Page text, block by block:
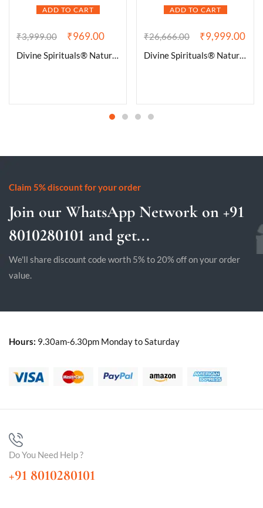
ADD TO CART
₹3,999.00 ₹969.00
Divine Spirituals® Natural Pure Black Tourmaline Certified Clusters for Grounding and Protection | Healing and Meditation – Cleansing off Negative Energy 90.01 Grams
ADD TO CART
₹26,666.00 ₹9,999.00
Divine Spirituals® Natural Deep Purple Uruguay Amethyst Cluster Geode For Reiki Healing and Meditation | Purple Amethyst Quartz Crystal Cluster Geode Druzy Home Decoration Gemstone Lab Certified Specimen [482 Grams]
Claim 5% discount for your order
Join our WhatsApp Network on +91
8010280101 and get...
We'll share discount code worth 5% to 20% off on your order
value.
Hours: 9.30am-6.30pm Monday to Saturday
Do You Need Help ?
+91 8010280101